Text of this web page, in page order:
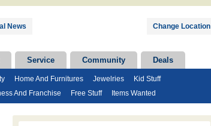
News Change Location
Service Community Deals
Home And Furnitures Jewelries
Kid Stuff
And Franchise Free Stuff Items Wanted